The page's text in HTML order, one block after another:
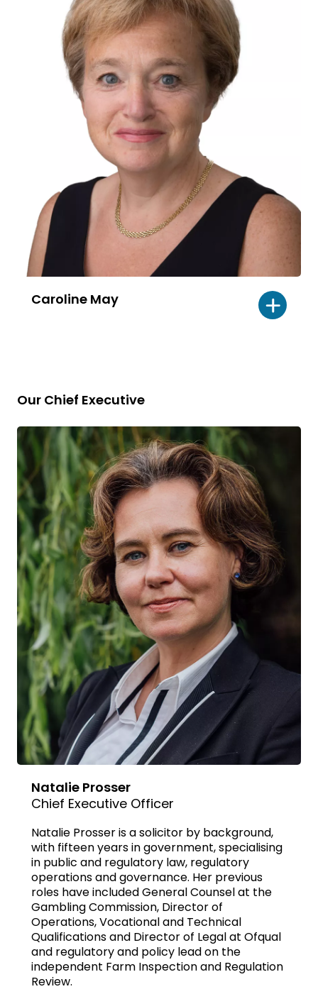
Caroline May
Our Chief Executive
Natalie Prosser
Chief Executive Officer
Natalie Prosser is a solicitor by background,
with fifteen years in government, specialising
in public and regulatory law, regulatory
operations and governance. Her previous
roles have included General Counsel at the
Gambling Commission, Director of
Operations, Vocational and Technical
Qualifications and Director of Legal at Ofqual
and regulatory and policy lead on the
independent Farm Inspection and Regulation
Review.